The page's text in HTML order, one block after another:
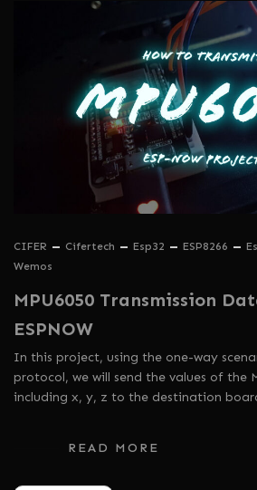
CIFER Cifertech Esp32 ESP8266
Wemos
MPU6050 Transmission
ESPNOW
In this project, using the one-way
protocol, we will send the values ​​of the
including x, y, z to the destination
READ MORE